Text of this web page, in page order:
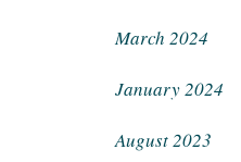
March 2024
January 2024
August 2023